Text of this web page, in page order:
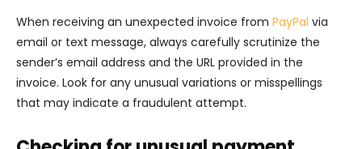
When receiving an unexpected invoice from PayPal via
email or text message, always carefully scrutinize the
sender’s email address and the URL provided in the
invoice. Look for any unusual variations or misspellings
that may indicate a fraudulent attempt.